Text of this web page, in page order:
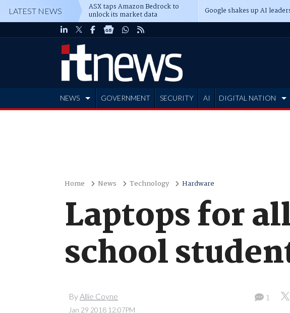
LATEST NEWS ASX taps Amazon Bedrock to
unlock its market data Google shakes up AI
NEWS GOVERNMENT SECURITY AI DIGITAL NATION
Home News Technology Hardware
Laptops for
school
ByAllie Coyne
Jan 29 2018 12:07PM
1